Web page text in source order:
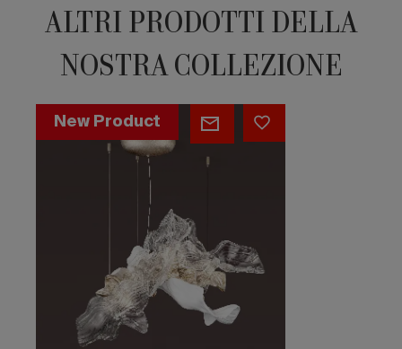
ALTRI PRODOTTI DELLA
NOSTRA COLLEZIONE
Aria
Melodia
New Product